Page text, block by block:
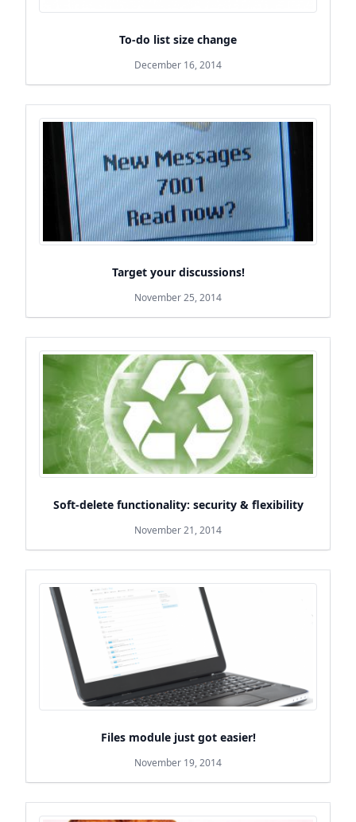
To-do list size change
December 16, 2014
Target your discussions!
November 25, 2014
Soft-delete functionality: security & flexibility
November 21, 2014
Files module just got easier!
November 19, 2014